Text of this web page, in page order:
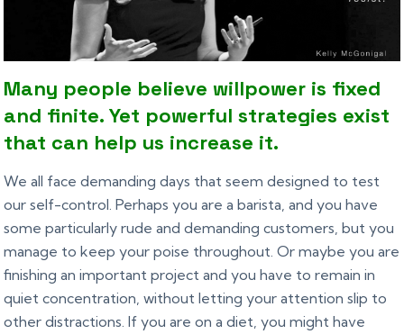
Many people believe willpower is fixed
and finite. Yet powerful strategies exist
that can help us increase it.
We all face demanding days that seem designed to test
our self-control. Perhaps you are a barista, and you have
some particularly rude and demanding customers, but you
manage to keep your poise throughout. Or maybe you are
finishing an important project and you have to remain in
quiet concentration, without letting your attention slip to
other distractions. If you are on a diet, you might have